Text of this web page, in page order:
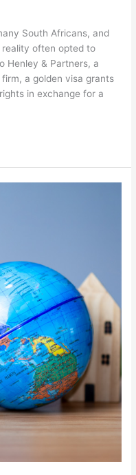
South Africans, and
reality often opted to
Henley & Partners, a
a golden visa grants
in exchange for a